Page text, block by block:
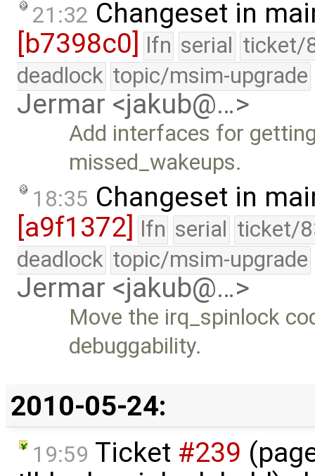
21:32 Changeset in
[b7398c0] lfn serial ticket/
deadlock topic/msim-upgrade
Jermar <jakub@…>
Add interfaces for
missed_wakeups.
18:35 Changeset in
[a9f1372]
lfn serial ticket/
deadlock topic/msim-upgrade
Jermar <jakub@…>
Move the irq_spinlock
debuggability.
2010-05-24:
19:59 Ticket #239